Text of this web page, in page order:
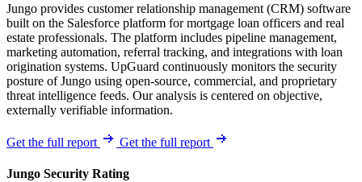
Jungo provides customer relationship management (CRM) software
built on the Salesforce platform for mortgage loan officers and real
estate professionals. The platform includes pipeline management,
marketing automation, referral tracking, and integrations with loan
origination systems. UpGuard continuously monitors the security
posture of Jungo using open-source, commercial, and proprietary
threat intelligence feeds. Our analysis is centered on objective,
externally verifiable information.
Get the full report Get the full report
Jungo Security Rating